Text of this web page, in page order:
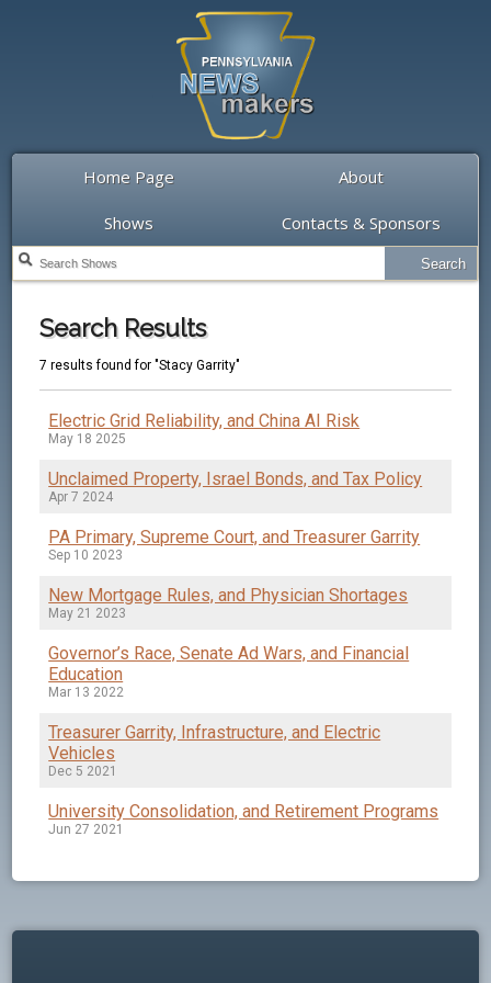
Home Page About
Shows Contacts & Sponsors
Search Results
7 results found for "Stacy Garrity"
Electric Grid Reliability, and China AI Risk
May 18 2025
Unclaimed Property, Israel Bonds, and Tax Policy
Apr 7 2024
PA Primary, Supreme Court, and Treasurer Garrity
Sep 10 2023
New Mortgage Rules, and Physician Shortages
May 21 2023
Governor’s Race, Senate Ad Wars, and Financial
Education
Mar 13 2022
Treasurer Garrity, Infrastructure, and Electric
Vehicles
Dec 5 2021
University Consolidation, and Retirement Programs
Jun 27 2021